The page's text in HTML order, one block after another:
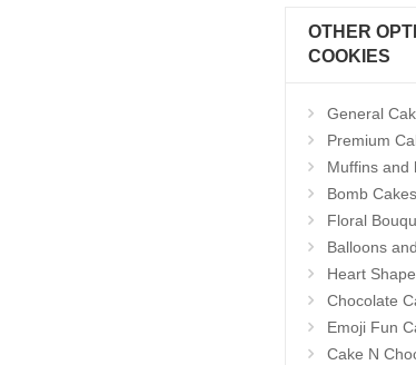
OTHER
COOKIES
General
Premium
Muffins and
Bomb Cakes
Floral
Balloons
Heart
Chocolate
Emoji Fun
Cake N